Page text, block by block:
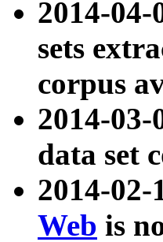
2014-04-
sets
corpus
2014-
data set
2014-02-
Web is